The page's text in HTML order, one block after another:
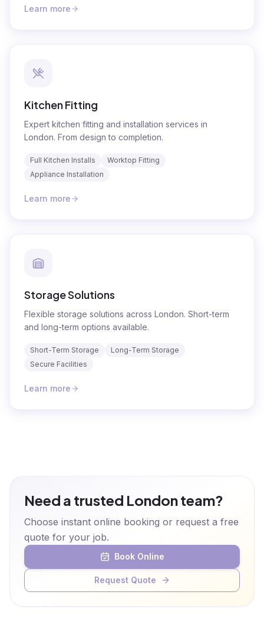
Learn more
Kitchen Fitting
Expert kitchen fitting and installation services in
London. From design to completion.
Full Kitchen Installs
Worktop Fitting
Appliance Installation
Learn more
Storage Solutions
Flexible storage solutions across London. Short-term
and long-term options available.
Short-Term Storage
Long-Term Storage
Secure Facilities
Learn more
Need a trusted London team?
Choose instant online booking or request a free
quote for your job.
Book Online
Request Quote